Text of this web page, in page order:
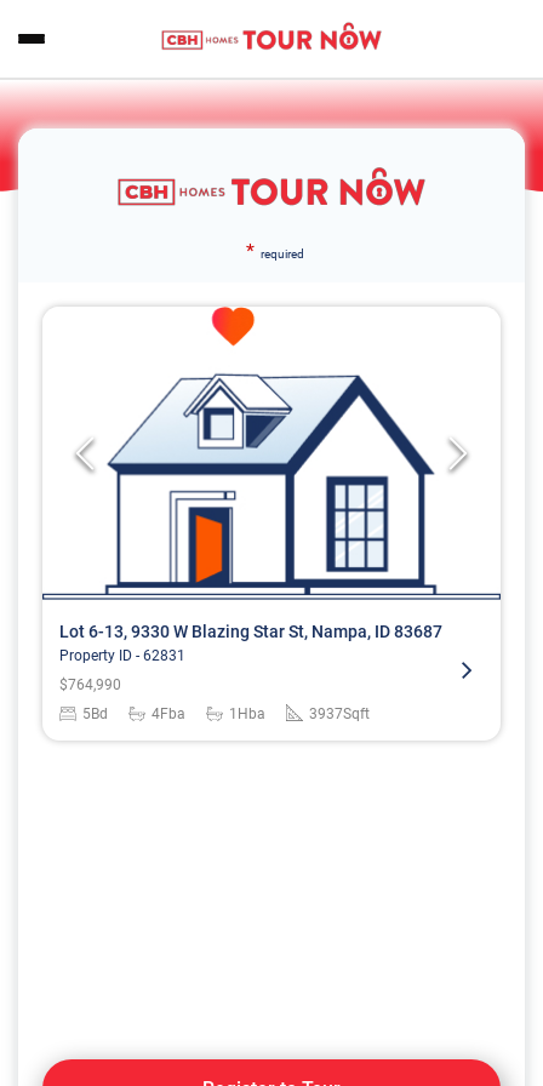
* required
Lot 6-13, 9330 W Blazing Star St, Nampa, ID 83687
Property ID - 62831
$764,990
5Bd 4Fba 1 Hba 3937Sqft